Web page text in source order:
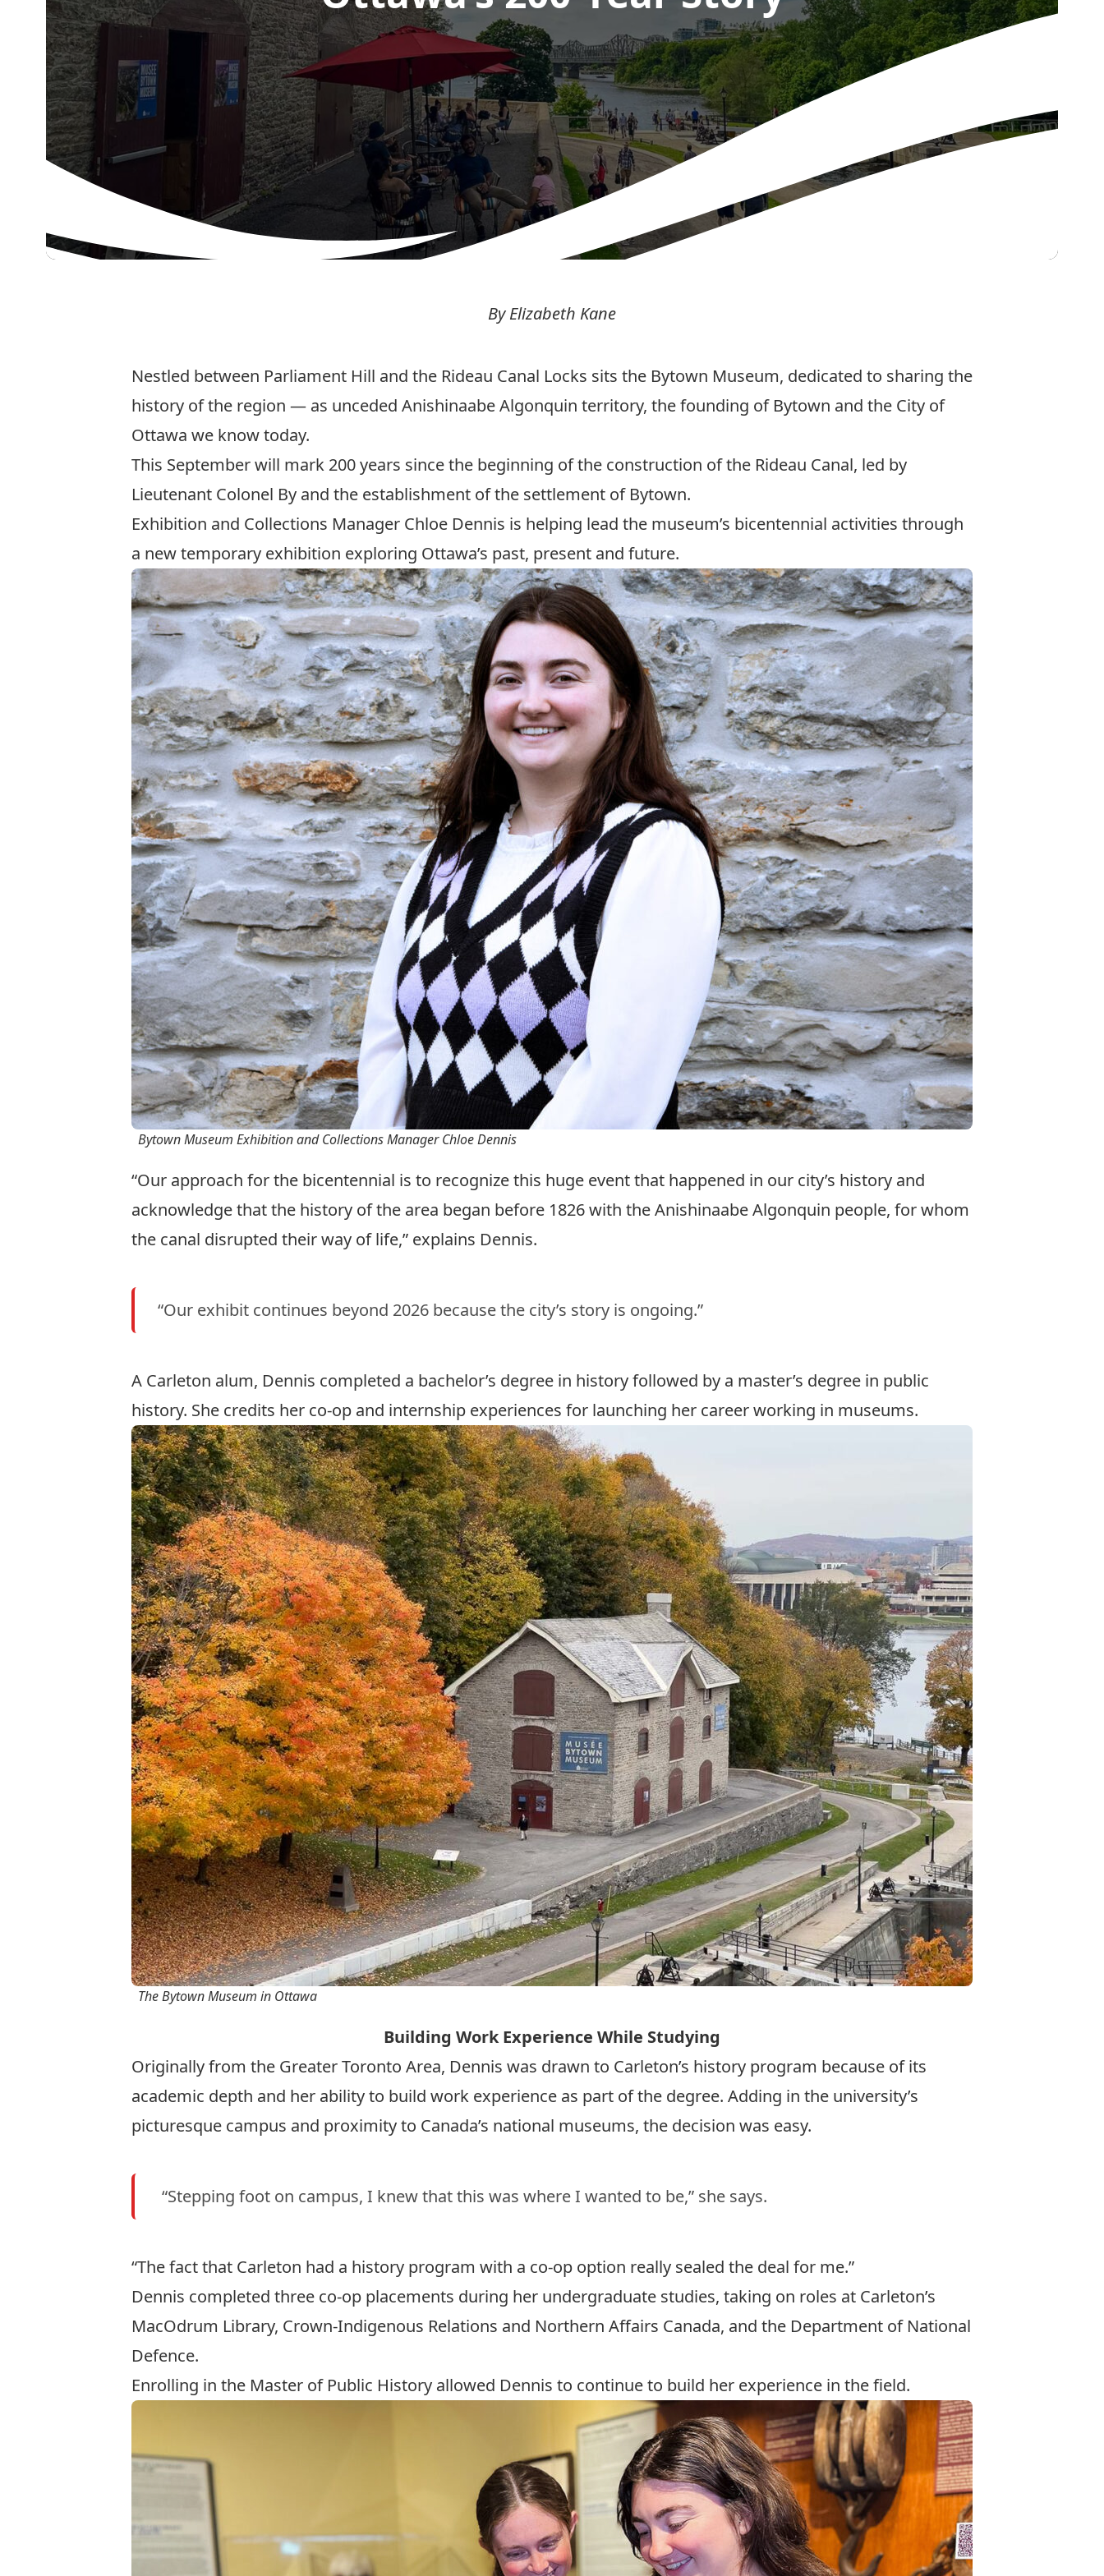
By Elizabeth Kane
Nestled between Parliament Hill and the Rideau Canal Locks sits the Bytown Museum, dedicated to sharing the
history of the region — as unceded Anishinaabe Algonquin territory, the founding of Bytown and the City of
Ottawa we know today.
This September will mark 200 years since the beginning of the construction of the Rideau Canal, led by
Lieutenant Colonel By and the establishment of the settlement of Bytown.
Exhibition and Collections Manager Chloe Dennis is helping lead the museum’s bicentennial activities through
a new temporary exhibition exploring Ottawa’s past, present and future.
Bytown Museum Exhibition and Collections Manager Chloe Dennis
“Our approach for the bicentennial is to recognize this huge event that happened in our city’s history and
acknowledge that the history of the area began before 1826 with the Anishinaabe Algonquin people, for whom
the canal disrupted their way of life,” explains Dennis.
“Our exhibit continues beyond 2026 because the city’s story is ongoing.”
A Carleton alum, Dennis completed a bachelor’s degree in historyfollowed by a master’s degree in public
history. She credits her co-op and internship experiences for launching her career working in museums.
The Bytown Museum in Ottawa
Building Work Experience While Studying
Originally from the Greater Toronto Area, Dennis was drawn to Carleton’s history program because of its
academic depth and her ability to build work experience as part of the degree. Adding in the university’s
picturesque campus and proximity to Canada’s national museums, the decision was easy.
“Stepping foot on campus, I knew that this was where I wanted to be,” she says.
“The fact that Carleton had a history program with a co-op option really sealed the deal for me.”
Dennis completed three co-op placements during her undergraduate studies, taking on roles at Carleton’s
MacOdrum Library, Crown-Indigenous Relations and Northern Affairs Canada, and the Department of National
Defence.
Enrolling in the Master of Public History allowed Dennis to continue to build her experience in the field.